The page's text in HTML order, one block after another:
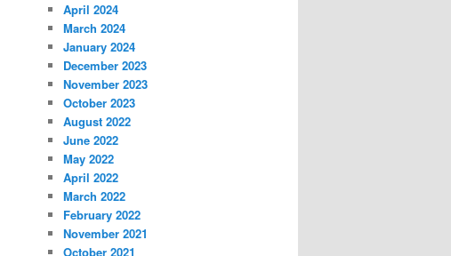
April 2024
March 2024
January 2024
December 2023
November 2023
October 2023
August 2022
June 2022
May 2022
April 2022
March 2022
February 2022
November 2021
October 2021